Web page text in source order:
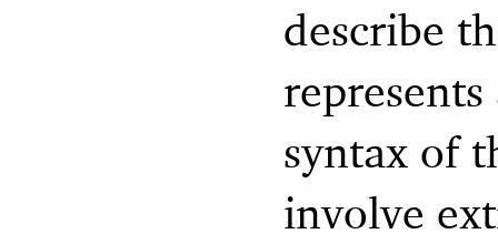
describe
syntax of
involve